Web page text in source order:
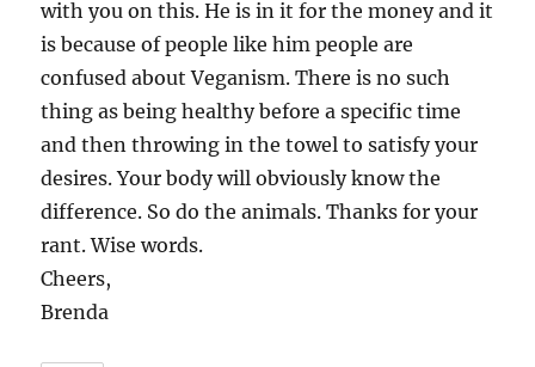
with you on this. He is in it for the money and it
is because of people like him people are
confused about Veganism. There is no such
thing as being healthy before a specific time
and then throwing in the towel to satisfy your
desires. Your body will obviously know the
difference. So do the animals. Thanks for your
rant. Wise words.
Cheers,
Brenda